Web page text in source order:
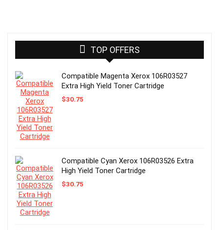
TOP OFFERS
Compatible Magenta Xerox 106R03527
Extra High Yield Toner Cartridge
$30.75
Compatible Cyan Xerox 106R03526 Extra
High Yield Toner Cartridge
$30.75